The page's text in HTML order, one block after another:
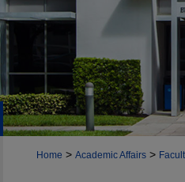
Home > Academic Affairs >